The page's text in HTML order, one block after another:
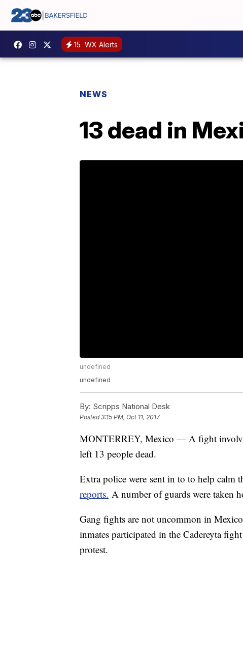
15 WX Alerts
NEWS
13 dead in
undefined
undefined
By: Scripps National Desk
Posted3:15 PM, Oct 11, 2017
MONTERREY, Mexico — A fight
left 13 people dead.
Extra police were sent in to to help calm
reports. A number of guards were taken
Gang fights are not uncommon in
inmates participated in the Cadereyta
protest.